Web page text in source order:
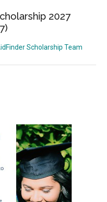
2027
Scholarship Team